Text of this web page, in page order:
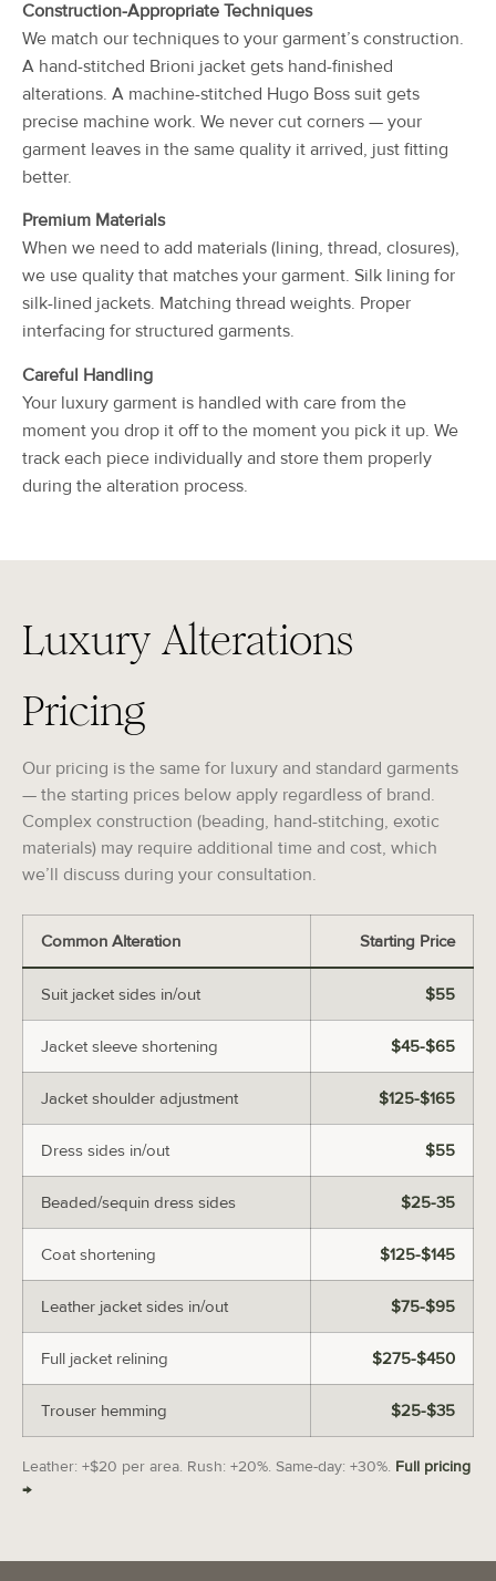
Construction-Appropriate Techniques
We match our techniques to your garment’s construction.
A hand-stitched Brioni jacket gets hand-finished
alterations. A machine-stitched Hugo Boss suit gets
precise machine work. We never cut corners — your
garment leaves in the same quality it arrived, just fitting
better.
Premium Materials
When we need to add materials (lining, thread, closures),
we use quality that matches your garment. Silk lining for
silk-lined jackets. Matching thread weights. Proper
interfacing for structured garments.
Careful Handling
Your luxury garment is handled with care from the
moment you drop it off to the moment you pick it up. We
track each piece individually and store them properly
during the alteration process.
Luxury Alterations
Pricing
Our pricing is the same for luxury and standard garments
— the starting prices below apply regardless of brand.
Complex construction (beading, hand-stitching, exotic
materials) may require additional time and cost, which
we’ll discuss during your consultation.
Common Alteration Starting Price
Suit jacket sides in/out $55
Jacket sleeve shortening $45-$65
Jacket shoulder adjustment $125-$165
Dress sides in/out $55
Beaded/sequin dress sides $25-35
Coat shortening $125-$145
Leather jacket sides in/out $75-$95
Full jacket relining $275-$450
Trouser hemming $25-$35
Leather: +$20 per area. Rush: +20%. Same-day: +30%. Full pricing
→